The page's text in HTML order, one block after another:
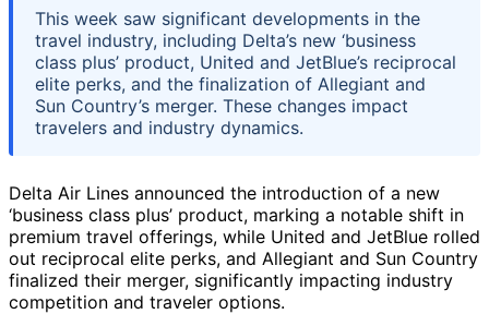
This week saw significant developments in the
travel industry, including Delta’s new ‘business
class plus’ product, United and JetBlue’s reciprocal
elite perks, and the finalization of Allegiant and
Sun Country’s merger. These changes impact
travelers and industry dynamics.
Delta Air Lines announced the introduction of a new
‘business class plus’ product, marking a notable shift in
premium travel offerings, while United and JetBlue rolled
out reciprocal elite perks, and Allegiant and Sun Country
finalized their merger, significantly impacting industry
competition and traveler options.